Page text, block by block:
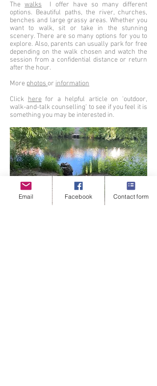
Thewalks
I offer have so many different
options. Beautiful paths, the river, churches,
benches and large grassy areas. Whether you
want to walk, sit or take in the stunning
scenery. There are so many options for you to
explore. Also, parents can usually park for free
depending on the walk chosen and watch the
session from a confidential distance or return
after the hour.
More photos or information
Click here for a helpful article on 'outdoor,
walk-and-talk counselling' to see if you feel it is
something you may be interested in.
Email Facebook Contact form